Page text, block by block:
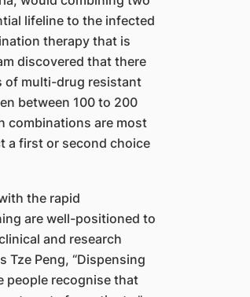
lifeline to the infected
therapy that is
discovered that there
of multi-drug resistant
between 100 to 200
combinations are most
a first or second choice
the rapid
are well-positioned to
and research
Peng, “Dispensing
people recognise that